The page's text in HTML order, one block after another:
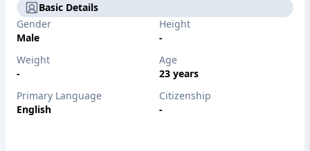
Basic Details
Gender
Male
Height
-
Weight
-
Age
23 years
Primary Language
English
Citizenship
-